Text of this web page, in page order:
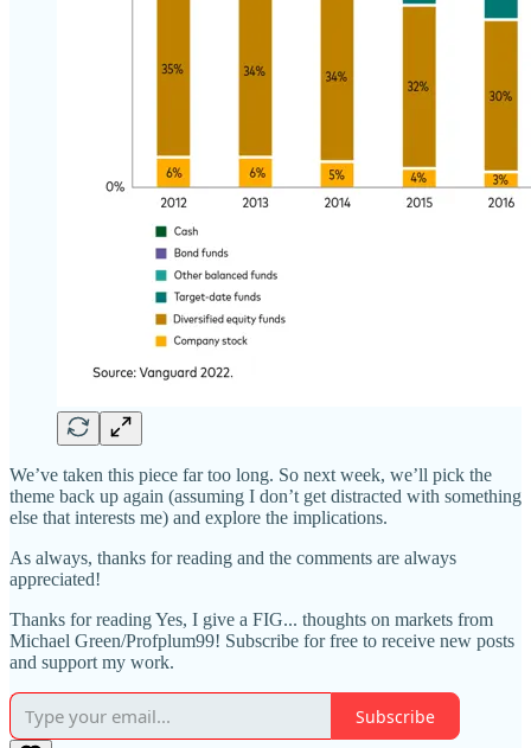
We’ve taken this piece far too long. So next week, we’ll pick the
theme back up again (assuming I don’t get distracted with something
else that interests me) and explore the implications.
As always, thanks for reading and the comments are always
appreciated!
Thanks for reading Yes, I give a FIG... thoughts on markets from
Michael Green/Profplum99! Subscribe for free to receive new posts
and support my work.
Subscribe